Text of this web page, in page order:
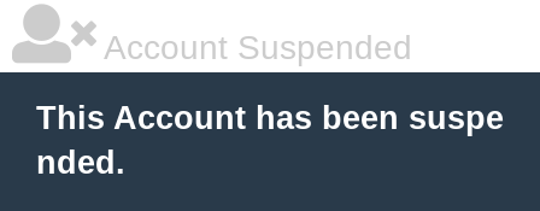
Account Suspended
This Account has been suspe
nded.